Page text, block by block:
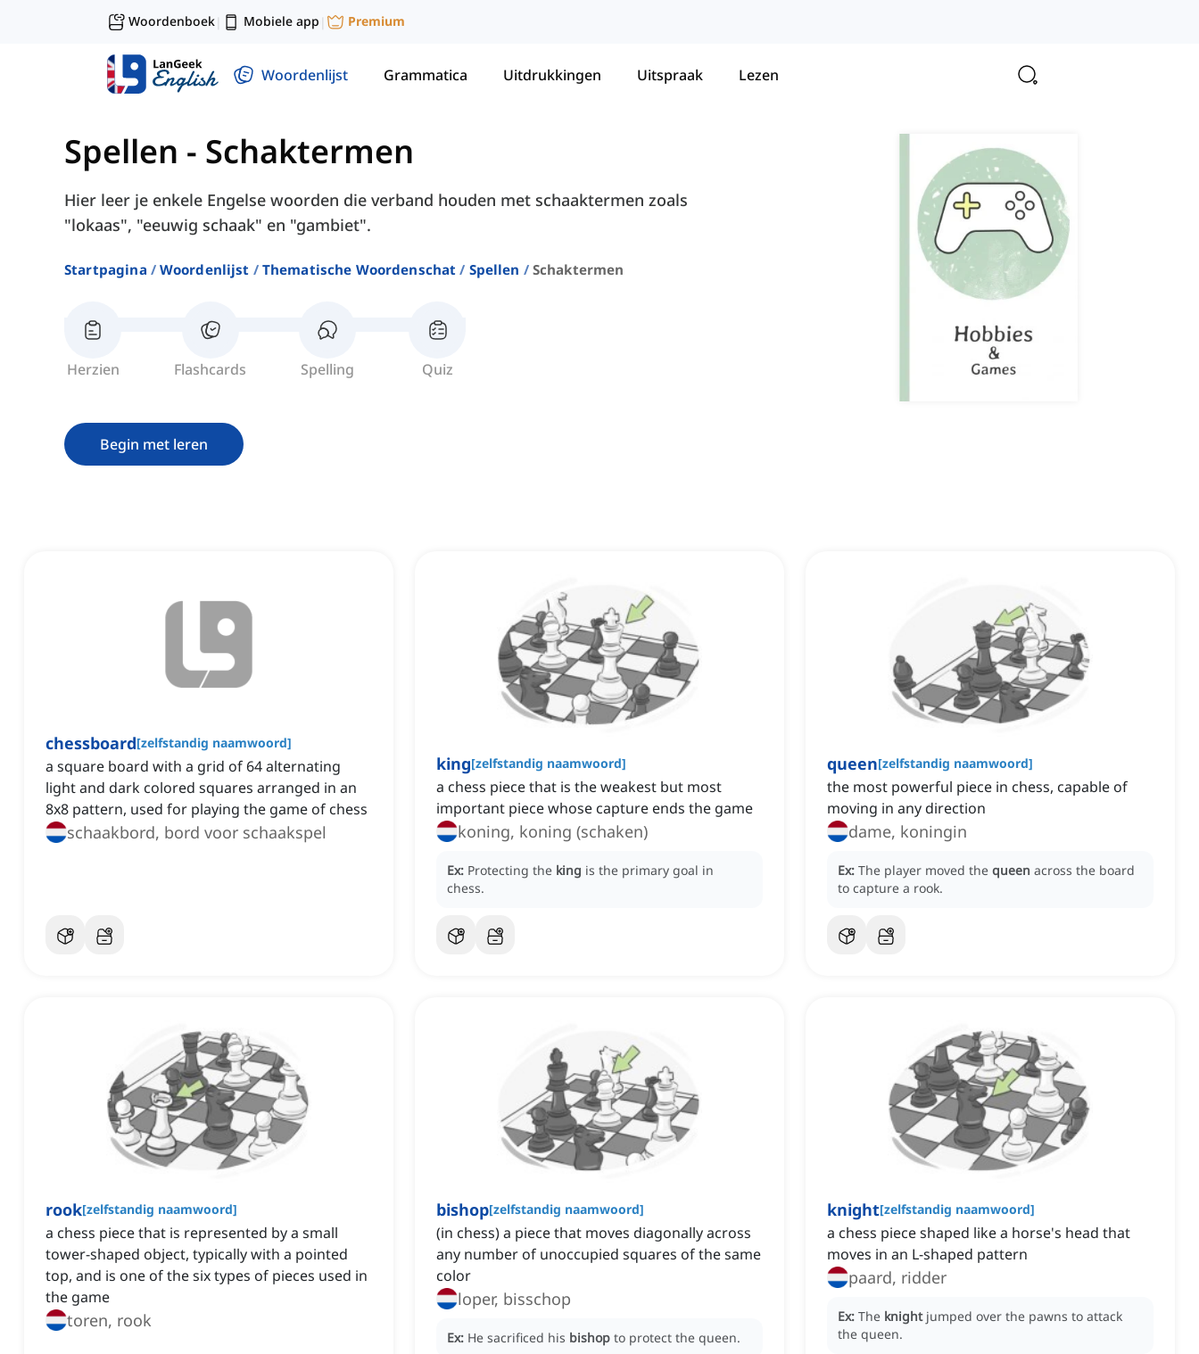
Woordenboek| Mobiele app | Premium
Woordenlijst Grammatica Uitdrukkingen Uitspraak Lezen
Spellen - Schaktermen
Hier leer je enkele Engelse woorden die verband houden met schaaktermen zoals
"lokaas", "eeuwig schaak" en "gambiet".
Startpagina Woordenlijst Thematische Woordenschat Spellen Schaktermen
Herzien Flashcards Spelling Quiz
Begin met leren
chessboard[zelfstandig naamwoord]
a square board with a grid of 64 alternating
light and dark colored squares arranged in an
8x8 pattern, used for playing the game of chess
schaakbord, bord voor schaakspel
king[zelfstandig naamwoord]
a chess piece that is the weakest but most
important piece whose capture ends the game
koning, koning (schaken)
Ex: Protecting the king is the primary goal in
chess.
queen[zelfstandig naamwoord]
the most powerful piece in chess, capable of
moving in any direction
dame, koningin
Ex: The player moved the queen across the board
to capture a rook.
rook[zelfstandig naamwoord]
a chess piece that is represented by a small
tower-shaped object, typically with a pointed
top, and is one of the six types of pieces used in
the game
toren, rook
bishop[zelfstandig naamwoord]
(in chess) a piece that moves diagonally across
any number of unoccupied squares of the same
color
loper, bisschop
Ex: He sacrificed his bishop to protect the queen.
knight[zelfstandig naamwoord]
a chess piece shaped like a horse's head that
moves in an L-shaped pattern
paard, ridder
Ex: The knight jumped over the pawns to attack
the queen.